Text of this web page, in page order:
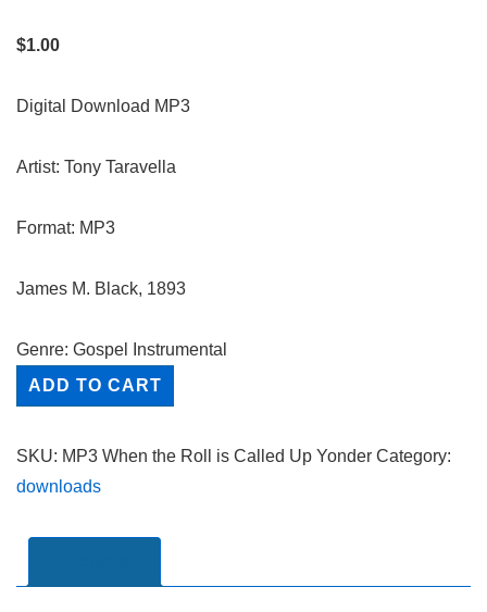
$1.00
Digital Download MP3
Artist: Tony Taravella
Format: MP3
James M. Black, 1893
Genre: Gospel Instrumental
When
the
-
ADD TO CART
SKU: MP3 When the Roll is Called Up Yonder Category:
downloads